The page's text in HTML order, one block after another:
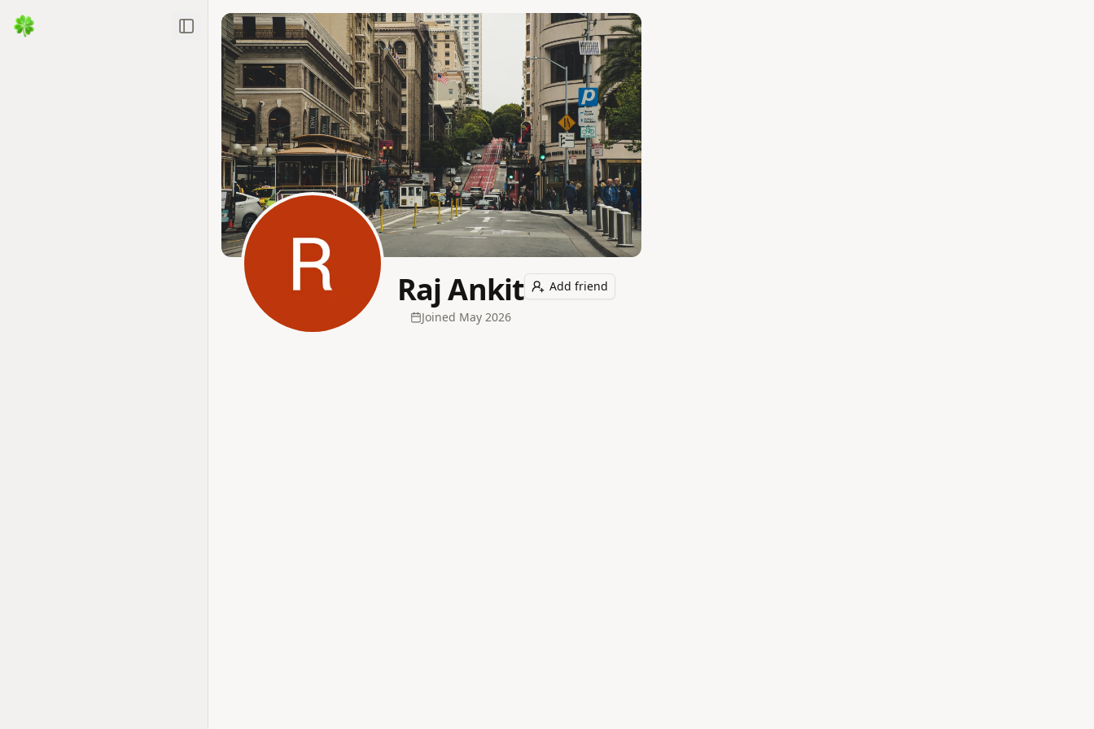
Toggle Sidebar
Raj Ankit
Joined May 2026
Add friend